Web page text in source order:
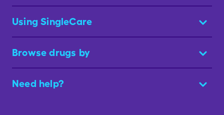
Using SingleCare
Browse drugs by
Need help?